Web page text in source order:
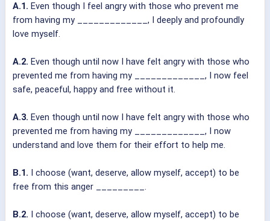
A.1. Even though I feel angry with those who prevent me
from having my _____________, I deeply and profoundly
love myself.
A.2. Even though until now I have felt angry with those who
prevented me from having my _____________, I now feel
safe, peaceful, happy and free without it.
A.3. Even though until now I have felt angry with those who
prevented me from having my _____________, I now
understand and love them for their effort to help me.
B.1. I choose (want, deserve, allow myself, accept) to be
free from this anger _________.
B.2. I choose (want, deserve, allow myself, accept) to be